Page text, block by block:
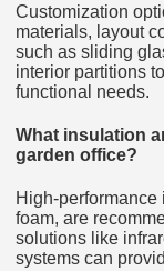
Customization
materials, layout
such as sliding
interior partitions
functional needs.
What insulation
garden office?
High-performance
foam, are
solutions like
systems can